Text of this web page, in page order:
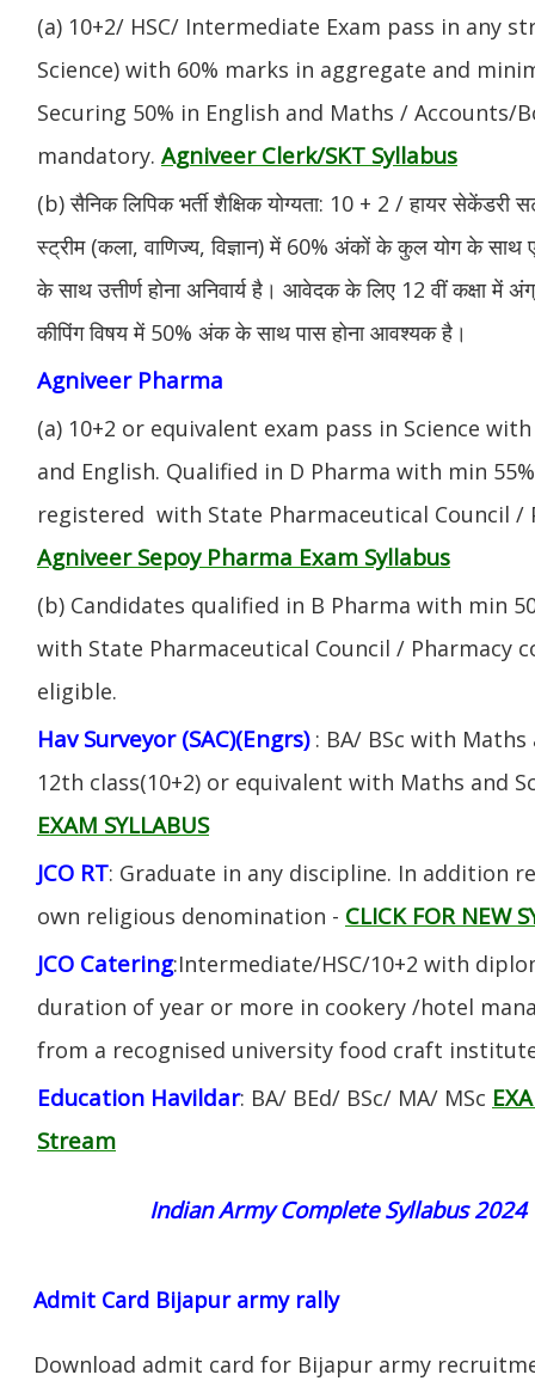
(a) 10+2/ HSC/ Intermediate Exam pass in any
Science) with 60% marks in aggregate and
Securing 50% in English and Maths / Accounts/
mandatory. Agniveer Clerk/SKT Syllabus
(b) सैनिक लिपिक भर्ती शैक्षिक योग्यता: 10 + 2 / हायर सेकेंडरी
स्ट्रीम (कला, वाणिज्य, विज्ञान) में 60% अंकों के कुल योग के
के साथ उत्तीर्ण होना अनिवार्य है। आवेदक के लिए 12 वीं कक्षा में
कीपिंग विषय में 50% अंक के साथ पास होना आवश्यक है।
Agniveer Pharma
(a) 10+2 or equivalent exam pass in Science
and English. Qualified in D Pharma with min
registered with State Pharmaceutical Council /
Agniveer Sepoy Pharma Exam Syllabus
(b) Candidates qualified in B Pharma with min
with State Pharmaceutical Council / Pharmacy
eligible.
Hav Surveyor (SAC)(Engrs) : BA/ BSc with
12th class(10+2) or equivalent with Maths and
EXAM SYLLABUS
JCO RT: Graduate in any discipline. In addition
own religious denomination - CLICK FOR NEW
JCO Catering:Intermediate/HSC/10+2 with
duration of year or more in cookery /hotel
from a recognised university food craft
Education Havildar: BA/ BEd/ BSc/ MA/ MSc
Stream
Indian Army Complete Syllabus 2024
Admit Card Bijapur army rally
Download admit card for Bijapur army